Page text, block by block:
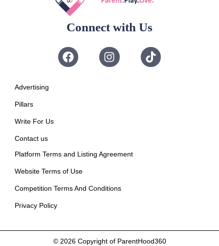
Connect with Us
Advertising
Pillars
Write For Us
Contact us
Platform Terms and Listing Agreement
Website Terms of Use
Competition Terms And Conditions
Privacy Policy
© 2026 Copyright of ParentHood360